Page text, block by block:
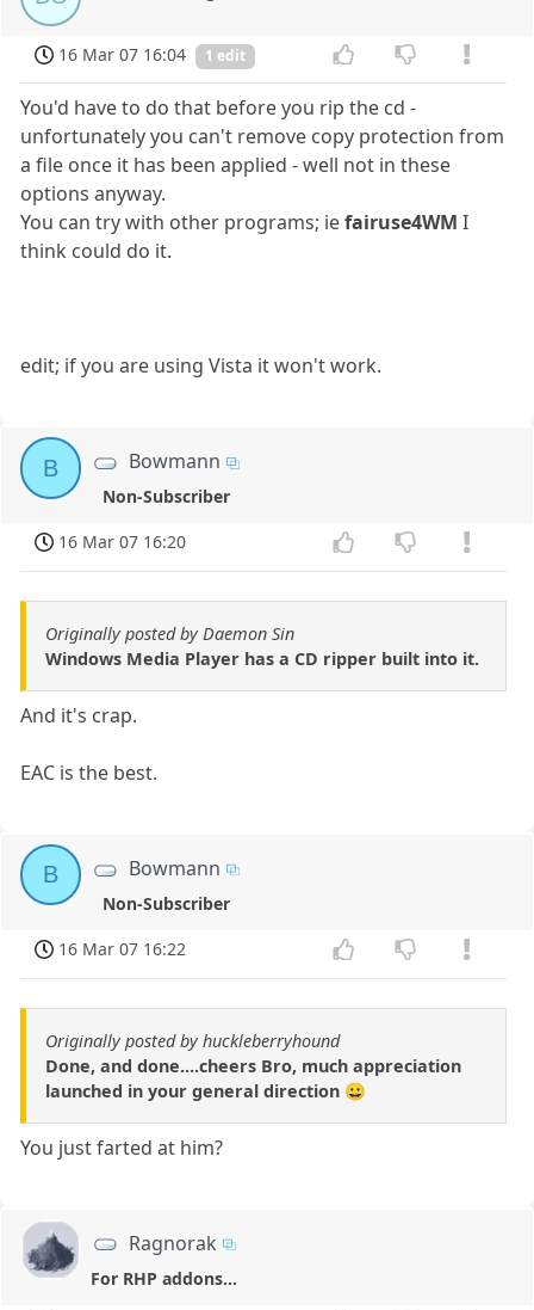
16 Mar 07 16:04 1 edit
You'd have to do that before you rip the cd -
unfortunately you can't remove copy protection from
a file once it has been applied - well not in these
options anyway.
You can try with other programs; iefairuse4WM I
think could do it.
edit; if you are using Vista it won't work.
B Bowmann
Non-Subscriber
16 Mar 07 16:20
Originally posted by Daemon Sin
Windows Media Player has a CD ripper built into it.
And it's crap.
EAC is the best.
B Bowmann
Non-Subscriber
16 Mar 07 16:22
Originally posted by huckleberryhound
Done, and done....cheers Bro, much appreciation
launched in your general direction 😀
You just farted at him?
Ragnorak
For RHP addons...